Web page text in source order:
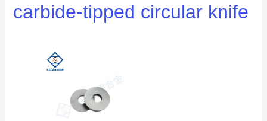
carbide-tipped circular knife